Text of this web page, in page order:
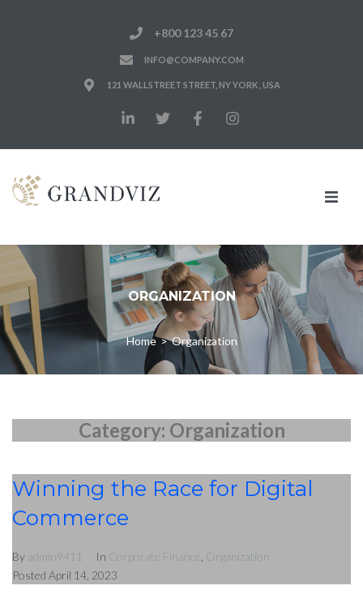
+800 123 45 67
INFO@COMPANY.COM
121 WALLSTREET STREET, NY YORK , USA
Notre Cabinet
Nos Expertises
Nous Contacter
ORGANIZATION
Home > Organization
Category: Organization
Winning the Race for Digital
Commerce
By admin9411 In Corporate Finance Organization
Posted April 14, 2023